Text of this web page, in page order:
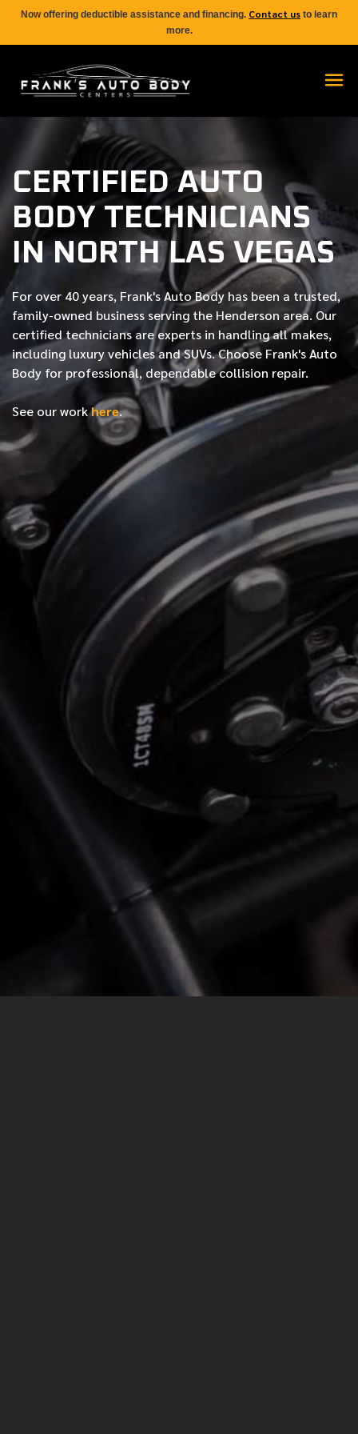
Now offering deductible assistance and financing. Contact us to learn
more.
CERTIFIED AUTO
BODY TECHNICIANS
IN NORTH LAS VEGAS
For over 40 years, Frank's Auto Body has been a trusted,
family-owned business serving the Henderson area. Our
certifiedtechnicians are experts in handling all makes,
including luxury vehicles and SUVs. Choose Frank's Auto
Body for professional, dependable collision repair.
See our workhere.
FIRST NAME
LAST NAME
PHONE NUMBER
EMAIL ADDRESS
MESSAGE